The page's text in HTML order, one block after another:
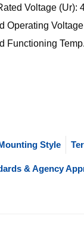
Voltage (Ur):
Operating
Functioning
Style
& Agency